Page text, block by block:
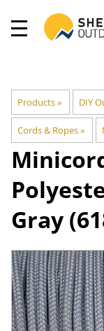
Products‪» DIY
Cords & Ropes‪»
Gray